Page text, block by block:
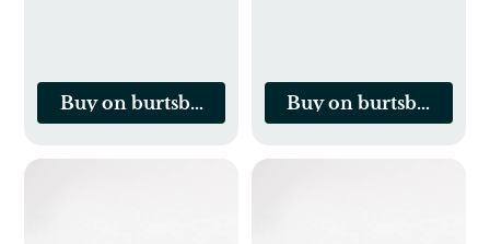
Buy on burtsbeesbaby.comBuy on